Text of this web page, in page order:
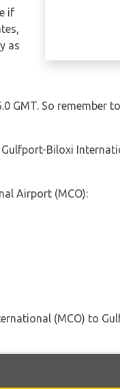
if
as
GMT. So remember
Biloxi
Airport (MCO):
(MCO) to